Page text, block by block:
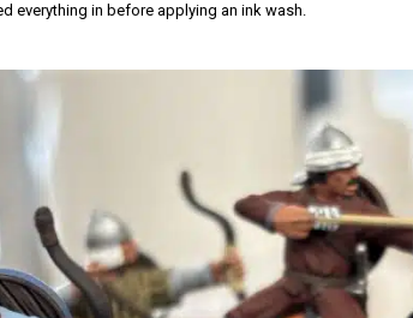
everything in before applying an ink wash.